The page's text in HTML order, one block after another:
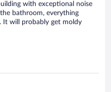
with exceptional noise
bathroom, everything
It will probably get moldy